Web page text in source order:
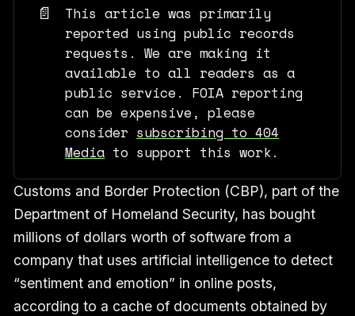
📄
This article was primarily
reported using public records
requests. We are making it
available to all readers as a
public service. FOIA reporting
can be expensive, please
consider subscribing to 404
Media to support this work.
Customs and Border Protection (CBP), part of the
Department of Homeland Security, has bought
millions of dollars worth of software from a
company that uses artificial intelligence to detect
“sentiment and emotion” in online posts,
according to a cache of documents obtained by